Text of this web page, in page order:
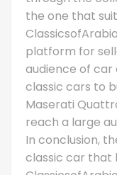
the one that
platform for
audience of car
classic cars to
Maserati
reach a large
In conclusion,
classic car that